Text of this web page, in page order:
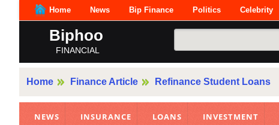
Home News Bip Finance Politics Celebrity
Biphoo
FINANCIAL
Home Finance Article Refinance Student Loans
NEWS INSURANCE LOANS INVESTMENT